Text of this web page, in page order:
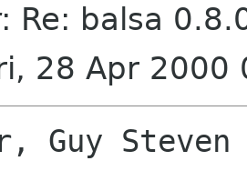
: Re: balsa
28 Apr 2000
Guy